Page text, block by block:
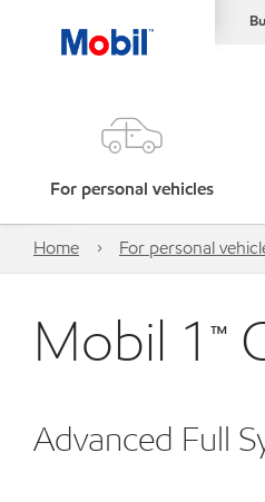
For personal vehicles
Home For personal
Mobil 1™
Advanced Full